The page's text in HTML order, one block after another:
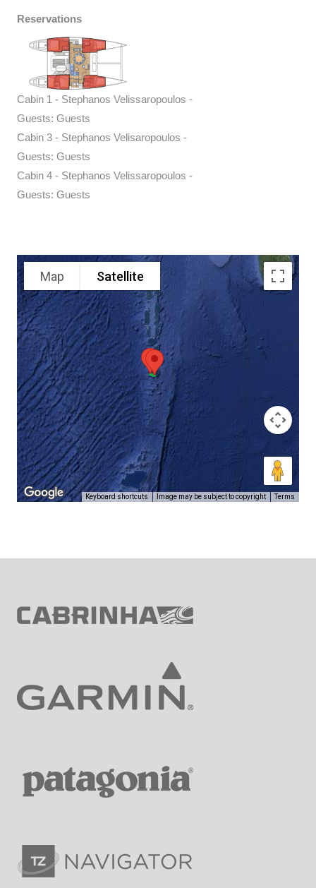
Reservations
Cabin 1 - Stephanos Velissaropoulos -
Guests: Guests
Cabin 3 - Stephanos Velisaropoulos -
Guests: Guests
Cabin 4 - Stephanos Velissaropoulos -
Guests: Guests
Map Satellite
Keyboard shortcuts Image may be subject to copyright Terms